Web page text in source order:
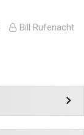
Bill Rufenacht